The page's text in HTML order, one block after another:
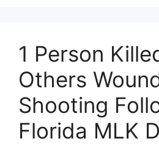
1 Person
Others
Shooting
Florida MLK